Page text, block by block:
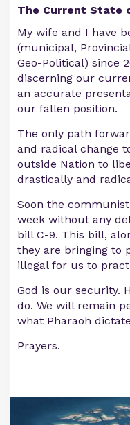
The Current State
My wife and I have
(municipal,
Geo-Political) since
discerning our
an accurate
our fallen position.
The only path
and radical change
outside Nation to
drastically and
Soon the
week without any
bill C-9. This bill,
they are bringing to
illegal for us to
God is our security.
do. We will remain
what Pharaoh
Prayers.